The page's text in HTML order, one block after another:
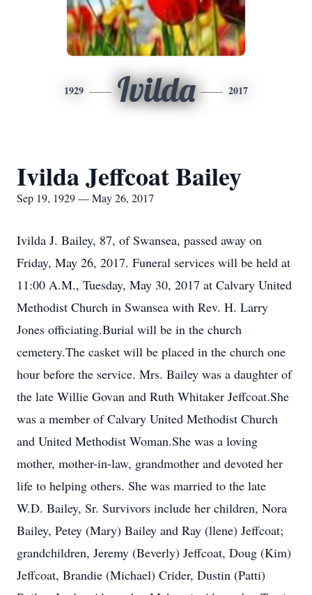
1929 Ivilda 2017
Ivilda Jeffcoat Bailey
Sep 19, 1929 — May 26, 2017
Ivilda J. Bailey, 87, of Swansea, passed away on
Friday, May 26, 2017. Funeral services will be held at
11:00 A.M., Tuesday, May 30, 2017 at Calvary United
Methodist Church in Swansea with Rev. H. Larry
Jones officiating.Burial will be in the church
cemetery.The casket will be placed in the church one
hour before the service. Mrs. Bailey was a daughter of
the late Willie Govan and Ruth Whitaker Jeffcoat.She
was a member of Calvary United Methodist Church
and United Methodist Woman.She was a loving
mother, mother-in-law, grandmother and devoted her
life to helping others. She was married to the late
W.D. Bailey, Sr. Survivors include her children, Nora
Bailey, Petey (Mary) Bailey and Ray (llene) Jeffcoat;
grandchildren, Jeremy (Beverly) Jeffcoat, Doug (Kim)
Jeffcoat, Brandie (Michael) Crider, Dustin (Patti)